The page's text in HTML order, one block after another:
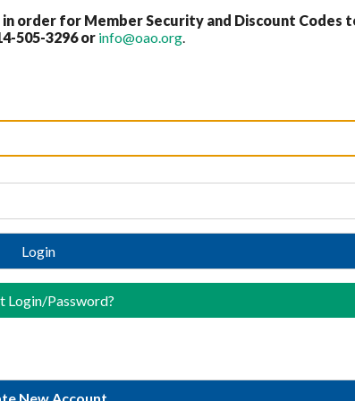
order for Member Security and Discount Codes
505-3296 or info@oao.org.
Login
Login/Password?